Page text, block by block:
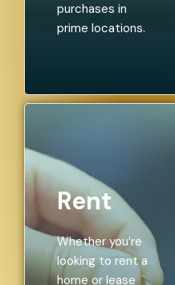
purchases in
prime locations.
Rent
Whether you’re
looking to rent a
home or lease